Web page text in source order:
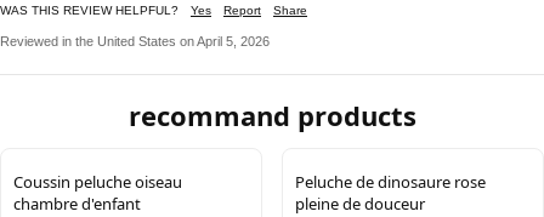
WAS THIS REVIEW HELPFUL? Yes Report Share
Reviewed in the United States on April 5, 2026
recommand products
Coussin peluche oiseau
chambre d'enfant
Peluche de dinosaure rose
pleine de douceur